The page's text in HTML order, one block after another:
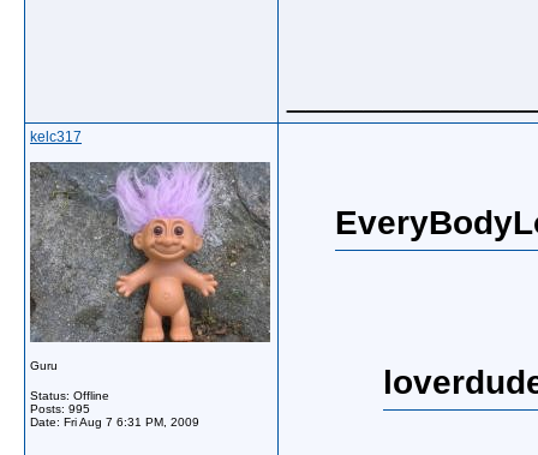
kelc317
Guru
Status: Offline
Posts: 995
Date: Fri Aug 7 6:31 PM, 2009